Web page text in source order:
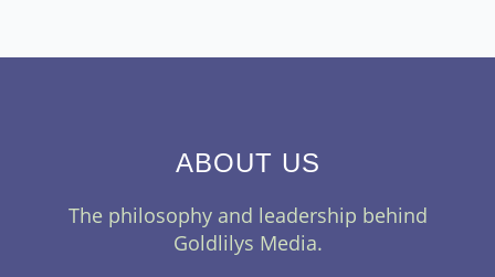
ABOUT US
The philosophy and leadership behind
Goldlilys Media.